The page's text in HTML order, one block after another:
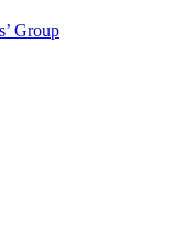
Group